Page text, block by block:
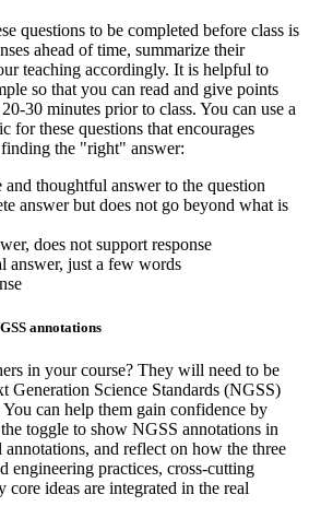
questions to be completed before class is
ahead of time, summarize their
teaching accordingly. It is helpful to
so that you can read and give points
30 minutes prior to class. You can use a
for these questions that encourages
the "right" answer:
and thoughtful answer to the question
answer but does not go beyond what is
does not support response
answer, just a few words
annotations
in your course? They will need to be
Generation Science Standards (NGSS)
can help them gain confidence by
toggle to show NGSS annotations in
and reflect on how the three
engineering practices, cross-cutting
core ideas are integrated in the real